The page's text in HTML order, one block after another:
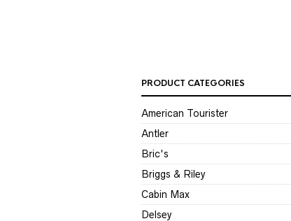
PRODUCT CATEGORIES
American Tourister
Antler
Bric's
Briggs & Riley
Cabin Max
Delsey